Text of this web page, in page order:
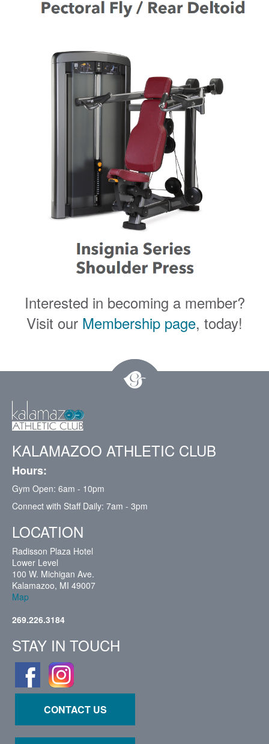
Interested in becoming a member?
Visit our Membership page, today!
KALAMAZOO ATHLETIC CLUB
Hours:
Gym Open: 6am - 10pm
Connect with Staff Daily: 7am - 3pm
LOCATION
Radisson Plaza Hotel
Lower Level
100 W. Michigan Ave.
Kalamazoo, MI 49007
Map
269.226.3184
STAY IN TOUCH
CONTACT US